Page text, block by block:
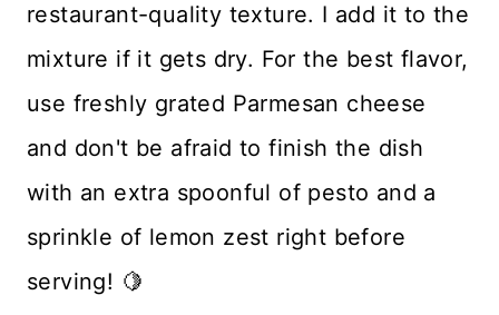
restaurant-quality texture. I add it to the
mixture if it gets dry. For the best flavor,
use freshly grated Parmesan cheese
and don't be afraid to finish the dish
with an extra spoonful of pesto and a
sprinkle of lemon zest right before
serving! 🍋